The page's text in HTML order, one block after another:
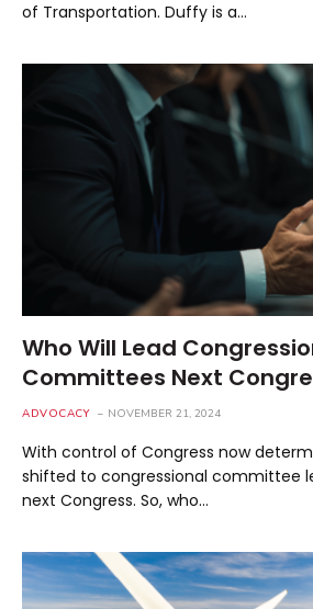
of Transportation. Duffy is a…
Who Will Lead
Committees Next
ADVOCACY NOVEMBER 21, 2024
With control of Congress now
shifted to congressional committee
next Congress. So, who…